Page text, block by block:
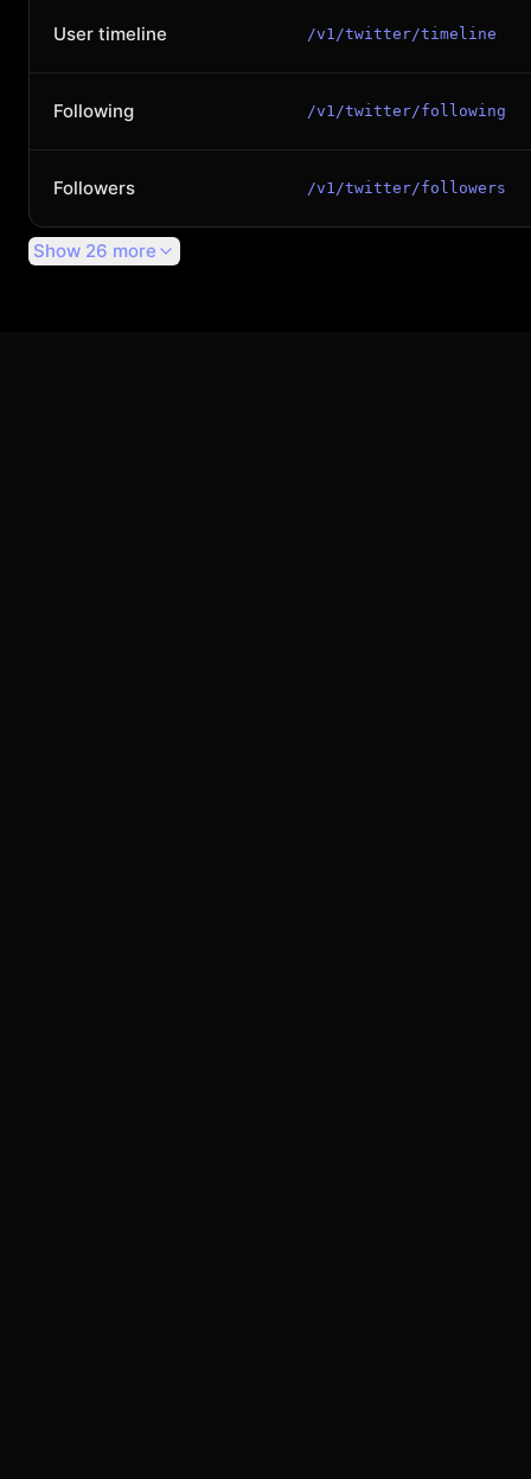
User timeline /v1/twitter/timeline
Following /v1/twitter/following
Followers /v1/twitter/followers
Show 26 more